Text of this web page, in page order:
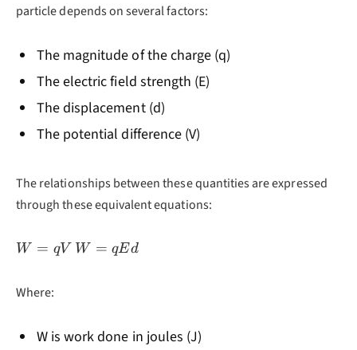
particle depends on several factors:
The magnitude of the charge (q)
The electric field strength (E)
The displacement (d)
The potential difference (V)
The relationships between these quantities are expressed
through these equivalent equations:
W
qV
W = qV W
W = qEd
Where:
W is work done in joules (J)